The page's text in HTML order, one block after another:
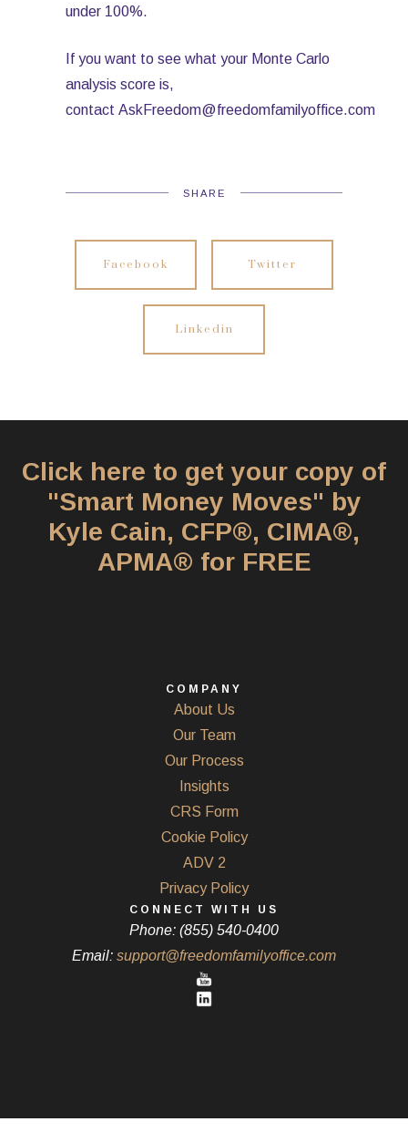
under 100%.
If you want to see what your Monte Carlo
analysis score is,
contact AskFreedom@freedomfamilyoffice.com
SHARE
Facebook Twitter
Linkedin
Click here to get your copy of
"Smart Money Moves" by
Kyle Cain, CFP®, CIMA®,
APMA® for FREE
COMPANY
About Us
Our Team
Our Process
Insights
CRS Form
Cookie Policy
ADV 2
Privacy Policy
CONNECT WITH US
Phone: (855) 540-0400
Email: support@freedomfamilyoffice.com